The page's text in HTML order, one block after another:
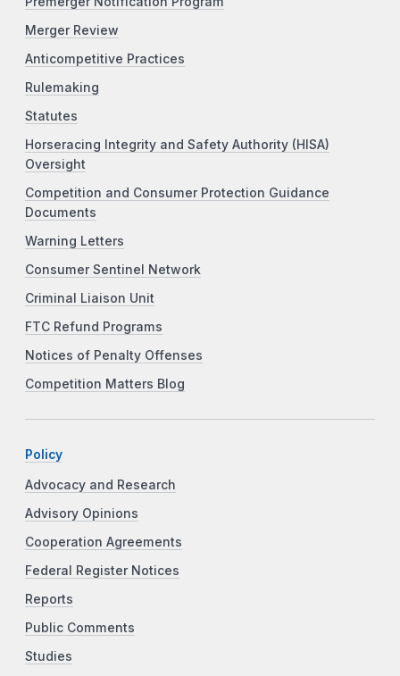
Merger Review
Anticompetitive Practices
Rulemaking
Statutes
Horseracing Integrity and Safety Authority (HISA)
Oversight
Competition and Consumer Protection Guidance
Documents
Warning Letters
Consumer Sentinel Network
Criminal Liaison Unit
FTC Refund Programs
Notices of Penalty Offenses
Competition Matters Blog
Policy
Advocacy and Research
Advisory Opinions
Cooperation Agreements
Federal Register Notices
Reports
Public Comments
Studies